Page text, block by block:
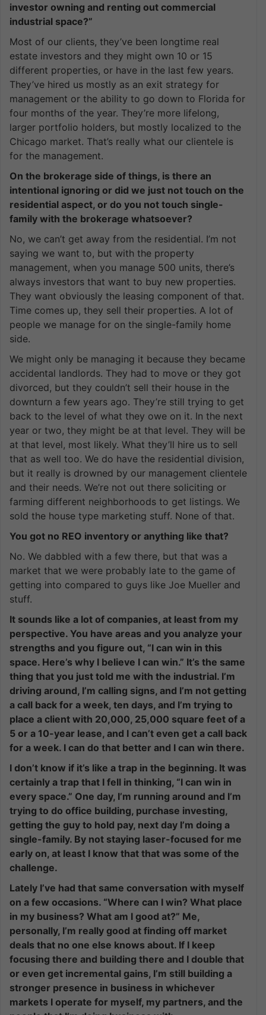
investor owning and renting out commercial
industrial space?”
Most of our clients, they’ve been longtime real
estate investors and they might own 10 or 15
different properties, or have in the last few years.
They’ve hired us mostly as an exit strategy for
management or the ability to go down to Florida for
four months of the year. They’re more lifelong,
larger portfolio holders, but mostly localized to the
Chicago market. That’s really what our clientele is
for the management.
On the brokerage side of things, is there an
intentional ignoring or did we just not touch on the
residential aspect, or do you not touch single-
family with the brokerage whatsoever?
No, we can’t get away from the residential. I’m not
saying we want to, but with the property
management, when you manage 500 units, there’s
always investors that want to buy new properties.
They want obviously the leasing component of that.
Time comes up, they sell their properties. A lot of
people we manage for on the single-family home
side.
We might only be managing it because they became
accidental landlords. They had to move or they got
divorced, but they couldn’t sell their house in the
downturn a few years ago. They’re still trying to get
back to the level of what they owe on it. In the next
year or two, they might be at that level. They will be
at that level, most likely. What they’ll hire us to sell
that as well too. We do have the residential division,
but it really is drowned by our management clientele
and their needs. We’re not out there soliciting or
farming different neighborhoods to get listings. We
sold the house type marketing stuff. None of that.
You got no REO inventory or anything like that?
No. We dabbled with a few there, but that was a
market that we were probably late to the game of
getting into compared to guys like Joe Mueller and
stuff.
It sounds like a lot of companies, at least from my
perspective. You have areas and you analyze your
strengths and you figure out, “I can win in this
space. Here’s why I believe I can win.” It’s the same
thing that you just told me with the industrial. I’m
driving around, I’m calling signs, and I’m not getting
a call back for a week, ten days, and I’m trying to
place a client with 20,000, 25,000 square feet of a
5 or a 10-year lease, and I can’t even get a call back
for a week. I can do that better and I can win there.
I don’t know if it’s like a trap in the beginning. It was
certainly a trap that I fell in thinking, “I can win in
every space.” One day, I’m running around and I’m
trying to do office building, purchase investing,
getting the guy to hold pay, next day I’m doing a
single-family. By not staying laser-focused for me
early on, at least I know that that was some of the
challenge.
Lately I’ve had that same conversation with myself
on a few occasions. “Where can I win? What place
in my business? What am I good at?” Me,
personally, I’m really good at finding off market
deals that no one else knows about. If I keep
focusing there and building there and I double that
or even get incremental gains, I’m still building a
stronger presence in business in whichever
markets I operate for myself, my partners, and the